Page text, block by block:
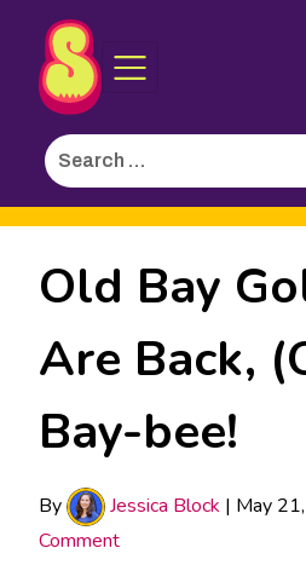
Skip
to
Content
Sporked
Search
for:
Old Bay
Are Back,
Bay-bee!
By Jessica Block | May
Comment